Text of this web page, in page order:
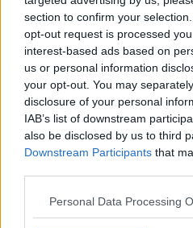
section to confirm your
opt-out request is processed
interest-based ads based on
us or personal information
your opt-out. You may
disclosure of your personal
IAB’s list of downstream
also be disclosed by us to third
Downstream Participants that
Personal Data Processing
what happened early
added.
Investigators are appealing
forward.
They are particularly
who was travelling on the
city between 1.45am and
Listen back here: